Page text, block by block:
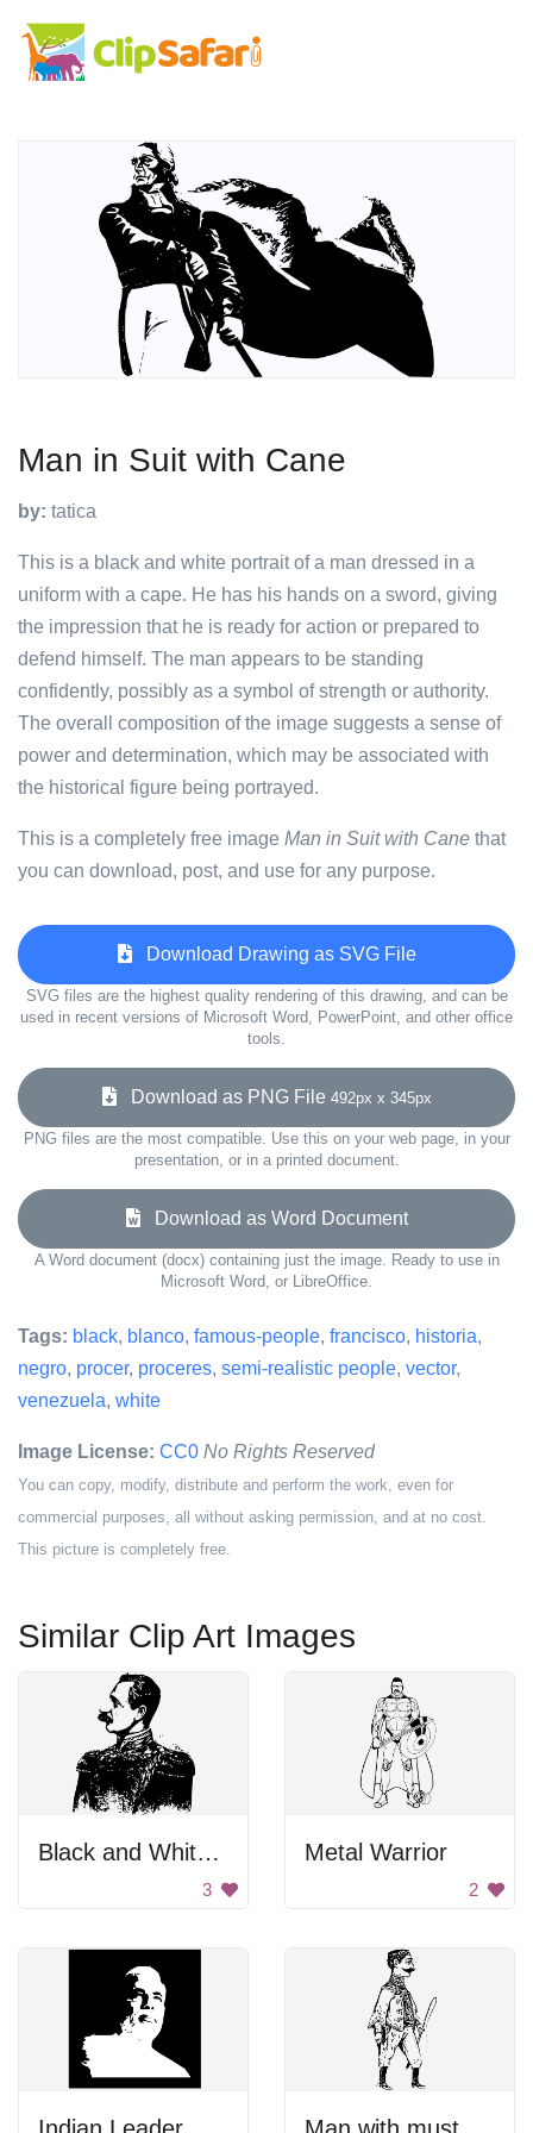
Man in Suit with Cane
by: tatica
This is a black and white portrait of a man dressed in a
uniform with a cape. He has his hands on a sword, giving
the impression that he is ready for action or prepared to
defend himself. The man appears to be standing
confidently, possibly as a symbol of strength or authority.
The overall composition of the image suggests a sense of
power and determination, which may be associated with
the historical figure being portrayed.
This is a completely free image Man in Suit with Cane that
you can download, post, and use for any purpose.
Download Drawing as SVG File
SVG files are the highest quality rendering of this drawing, and can be
used in recent versions of Microsoft Word, PowerPoint, and other office
tools.
Download as PNG File 492px x 345px
PNG files are the most compatible. Use this on your web page, in your
presentation, or in a printed document.
Download as Word Document
A Word document (docx) containing just the image. Ready to use in
Microsoft Word, or LibreOffice.
Tags: black, blanco, famous-people, francisco, historia,
negro, procer, proceres, semi-realistic people, vector,
venezuela, white
Image License: CC0 No Rights Reserved
You can copy, modify, distribute and perform the work, even for
commercial purposes, all without asking permission, and at no cost.
This picture is completely free.
Similar Clip Art Images
Black and White Background
3
Metal Warrior
2